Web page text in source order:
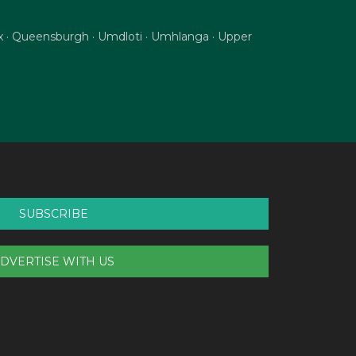
Queensburgh · Umdloti · Umhlanga · Upper
SUBSCRIBE
WITH US